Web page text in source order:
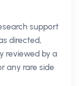
support
directed,
reviewed by a
any rare side